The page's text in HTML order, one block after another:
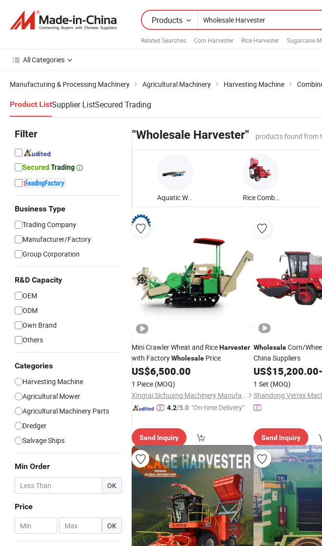
Products
Related Searches: Corn Harvester Rice Harvester Sugarcane
All Categories
Manufacturing & Processing Machinery Agricultural Machinery Harvesting Machine
Product ListSupplier ListSecured Trading
Filter
Business Type
Trading Company
Manufacturer/Factory
Group Corporation
R&D Capacity
OEM
ODM
Own Brand
Others
Categories
Harvesting Machine
Agricultural Mower
Agricultural Machinery Parts
Dredger
Salvage Ships
Min Order
OK
Price
- OK
"Wholesale Harvester" products found from
Aquatic Weed Harvester Rice Combine Harvester
Mini Crawler Wheat and RiceHarvester
with FactoryWholesale Price
US$6,500.00
1 Piece (MOQ)
Xingtai Sichuang Machinery Manufacturing Co., Ltd.
4.2/5.0 "On-time Delivery"
Send Inquiry
WholesaleCorn/
China Suppliers
US$15,200.00-
1 Set (MOQ)
Send Inquiry